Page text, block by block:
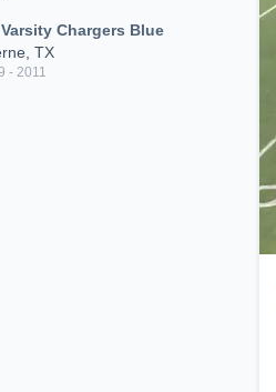
Varsity Chargers Blue
TX
- 2011